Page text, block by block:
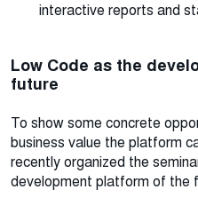
interactive reports and
Low Code as the
future
To show some concrete
business value the platform
recently organized the
development platform of the